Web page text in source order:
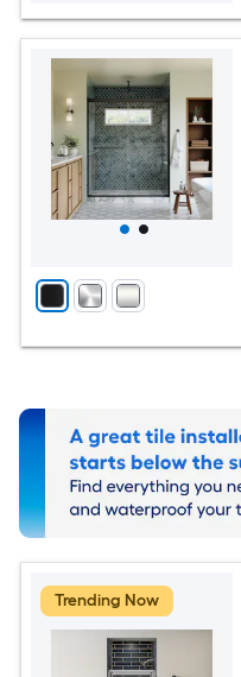
Trending Now